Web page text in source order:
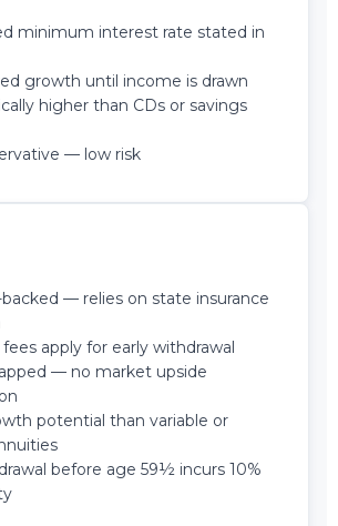
minimum interest rate stated in
growth until income is drawn
higher than CDs or savings
— low risk
— relies on state insurance
apply for early withdrawal
— no market upside
potential than variable or
before age 59½ incurs 10%